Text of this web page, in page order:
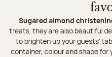
Sugared almond
treats, they are also beautiful
to brighten up your guests'
container, colour and shape for